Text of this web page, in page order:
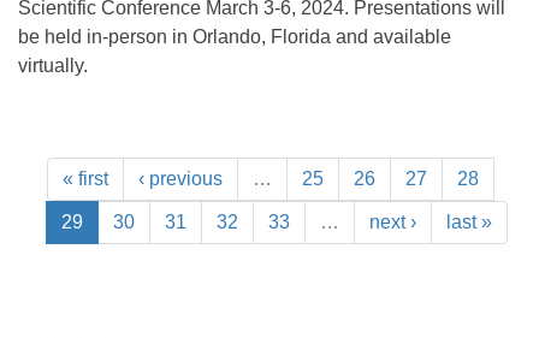
Scientific Conference March 3-6, 2024. Presentations will
be held in-person in Orlando, Florida and available
virtually.
« first ‹ previous … 25 26 27 28
29 30 31 32 33 … next › last »